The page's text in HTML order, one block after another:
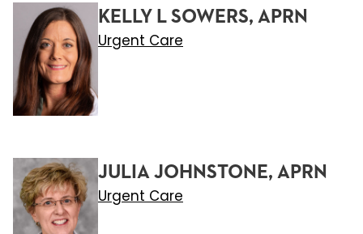
KELLY L SOWERS, APRN
Urgent Care
JULIA JOHNSTONE, APRN
Urgent Care